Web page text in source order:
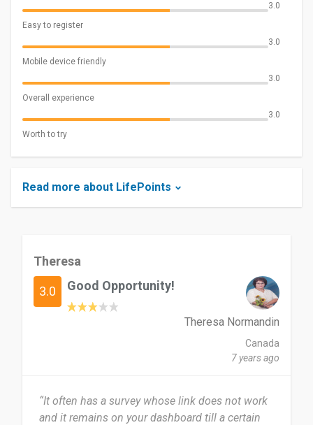
3.0
Easy to register
3.0
Mobile device friendly
3.0
Overall experience
3.0
Worth to try
Read more about LifePoints
Theresa
3.0 Good Opportunity!
Theresa Normandin
Canada
7 years ago
“It often has a survey whose link does not work
and it remains on your dashboard till a certain